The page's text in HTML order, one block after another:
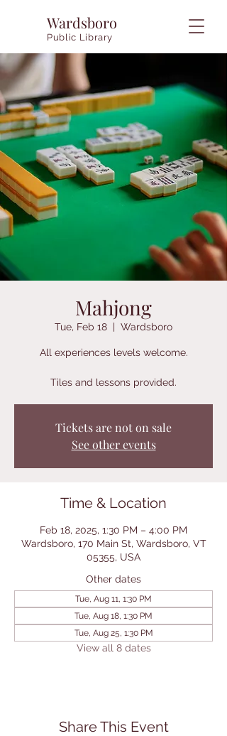
Wardsboro
Public Library
Mahjong
Tue, Feb 18
  |
Wardsboro
All experiences levels welcome.
Tiles and lessons provided.
Tickets are not on sale
See other events
Time & Location
Feb 18, 2025, 1:30 PM – 4:00 PM
Wardsboro, 170 Main St, Wardsboro, VT
05355, USA
Other dates
Tue, Aug 11, 1:30 PM
Tue, Aug 18, 1:30 PM
Tue, Aug 25, 1:30 PM
View all 8 dates
Share This Event